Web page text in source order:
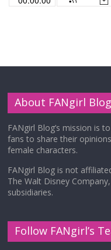
About FANgirl Blog
FANgirl Blog’s mission is
fans to share their
female characters.
FANgirl Blog is not
The Walt Disney
subsidiaries.
Follow FANgirl’s